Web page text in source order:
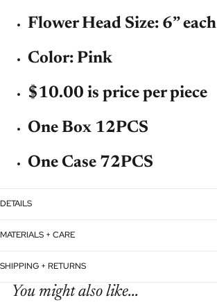
Flower Head Size: 6” each
Color: Pink
$10.00 is price per piece
One Box 12PCS
One Case 72PCS
DETAILS
MATERIALS + CARE
SHIPPING + RETURNS
You might also like...